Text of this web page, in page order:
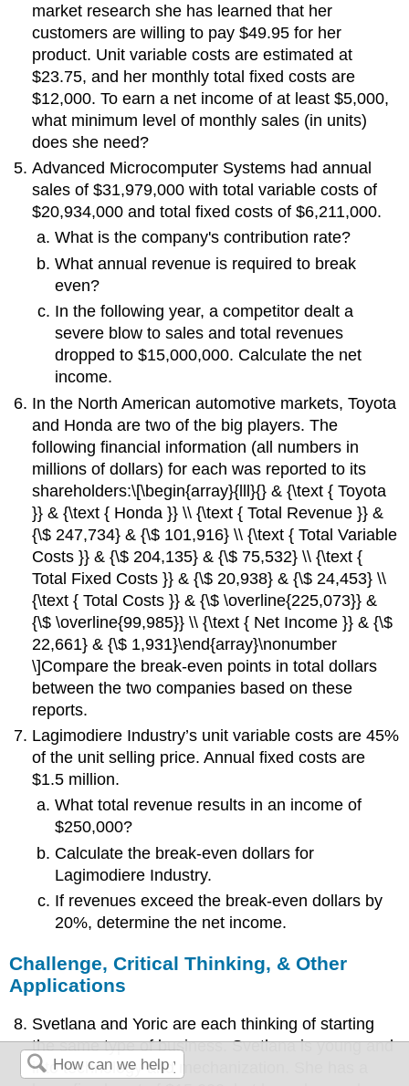
market research she has learned that her
customers are willing to pay $49.95 for her
product. Unit variable costs are estimated at
$23.75, and her monthly total fixed costs are
$12,000. To earn a net income of at least $5,000,
what minimum level of monthly sales (in units)
does she need?
Advanced Microcomputer Systems had annual
sales of $31,979,000 with total variable costs of
$20,934,000 and total fixed costs of $6,211,000.
What is the company's contribution rate?
What annual revenue is required to break
even?
In the following year, a competitor dealt a
severe blow to sales and total revenues
dropped to $15,000,000. Calculate the net
income.
In the North American automotive markets, Toyota
and Honda are two of the big players. The
following financial information (all numbers in
millions of dollars) for each was reported to its
shareholders:\[\begin{array}{lll}{} & {\text { Toyota
}} & {\text { Honda }} \\ {\text { Total Revenue }} &
{\$ 247,734} & {\$ 101,916} \\ {\text { Total Variable
Costs }} & {\$ 204,135} & {\$ 75,532} \\ {\text {
Total Fixed Costs }} & {\$ 20,938} & {\$ 24,453} \\
{\text { Total Costs }} & {\$ \overline{225,073}} &
{\$ \overline{99,985}} \\ {\text { Net Income }} & {\$
22,661} & {\$ 1,931}\end{array}\nonumber
\]Compare the break-even points in total dollars
between the two companies based on these
reports.
Lagimodiere Industry’s unit variable costs are 45%
of the unit selling price. Annual fixed costs are
$1.5 million.
What total revenue results in an income of
$250,000?
Calculate the break-even dollars for
Lagimodiere Industry.
If revenues exceed the break-even dollars by
20%, determine the net income.
Challenge, Critical Thinking, & Other
Applications
Svetlana and Yoric are each thinking of starting
the same type of business. Svetlana is young and
into technology and mechanization. She has a